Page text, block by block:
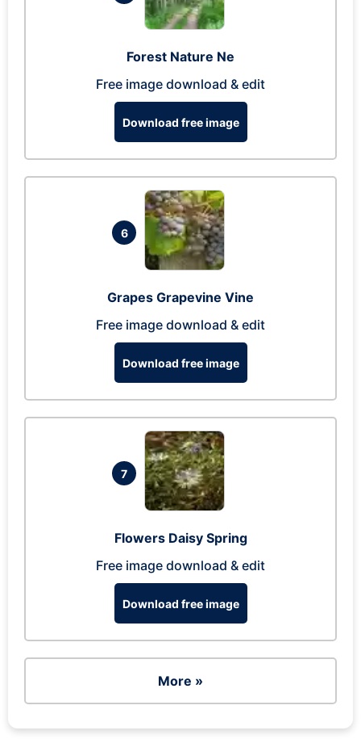
Forest Nature Ne
Free image download & edit
Download free image
6
Grapes Grapevine Vine
Free image download & edit
Download free image
7
Flowers Daisy Spring
Free image download & edit
Download free image
More »